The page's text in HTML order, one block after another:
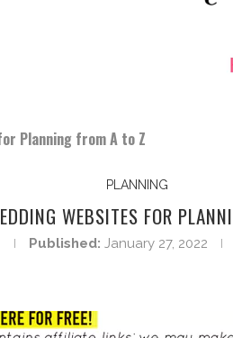
Planning from A to Z
PLANNING
WEBSITES FOR
Published: January 27, 2022